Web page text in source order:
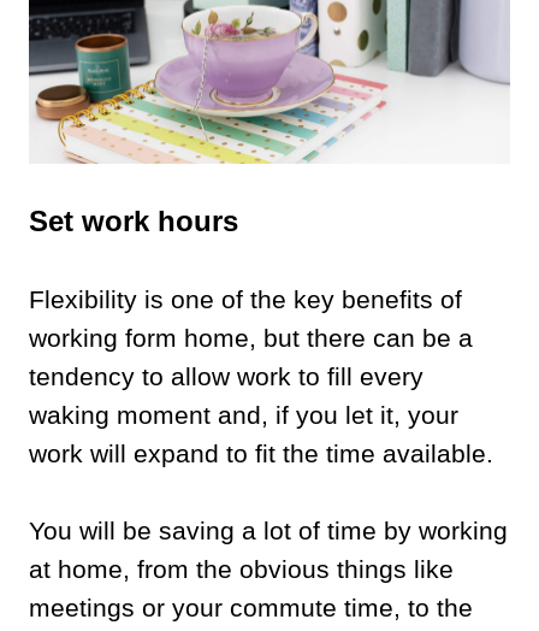
Set work hours
Flexibility is one of the key benefits of
working form home, but there can be a
tendency to allow work to fill every
waking moment and, if you let it, your
work will expand to fit the time available.
You will be saving a lot of time by working
at home, from the obvious things like
meetings or your commute time, to the